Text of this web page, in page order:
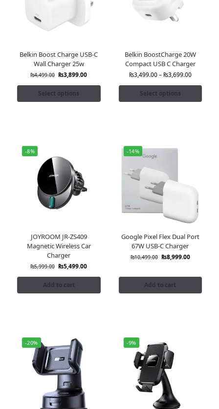
Belkin Boost Charge USB-C
Wall Charger 25w
₨4,499.00 ₨3,899.00
Select options
Belkin BoostCharge 20W
Compact USB C Charger
₨3,499.00– ₨3,699.00
Select options
-8%
JOYROOM JR-ZS409
Magnetic Wireless Car
Charger
₨5,999.00 ₨5,499.00
Add to cart
-14%
Google Pixel Flex Dual Port
67W USB-C Charger
₨10,499.00 ₨8,999.00
Add to cart
-20% -9%